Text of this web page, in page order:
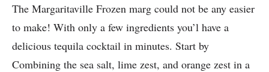
The Margaritaville Frozen marg could not be any easier
to make! With only a few ingredients you’l have a
delicious tequila cocktail in minutes. Start by
Combining the sea salt, lime zest, and orange zest in a